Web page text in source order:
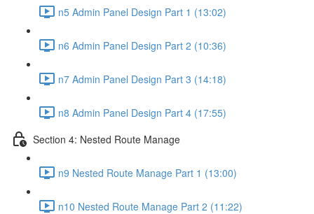
n5 Admin Panel Design Part 1 (13:02)
n6 Admin Panel Design Part 2 (10:36)
n7 Admin Panel Design Part 3 (14:18)
n8 Admin Panel Design Part 4 (17:55)
Section 4: Nested Route Manage
n9 Nested Route Manage Part 1 (13:00)
n10 Nested Route Manage Part 2 (11:22)